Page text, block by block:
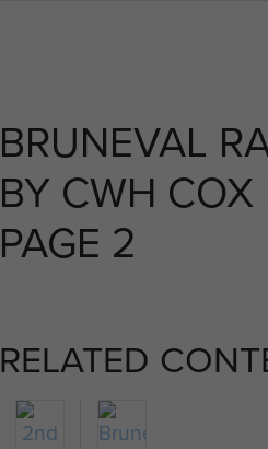
BRUNEVAL
BY CWH
PAGE 2
RELATED